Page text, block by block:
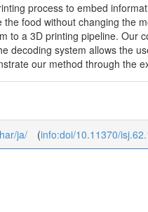
process to embed
food without changing the
to a 3D printing pipeline.
decoding system allows the
our method through the
ja/ (info:doi/10.11370/